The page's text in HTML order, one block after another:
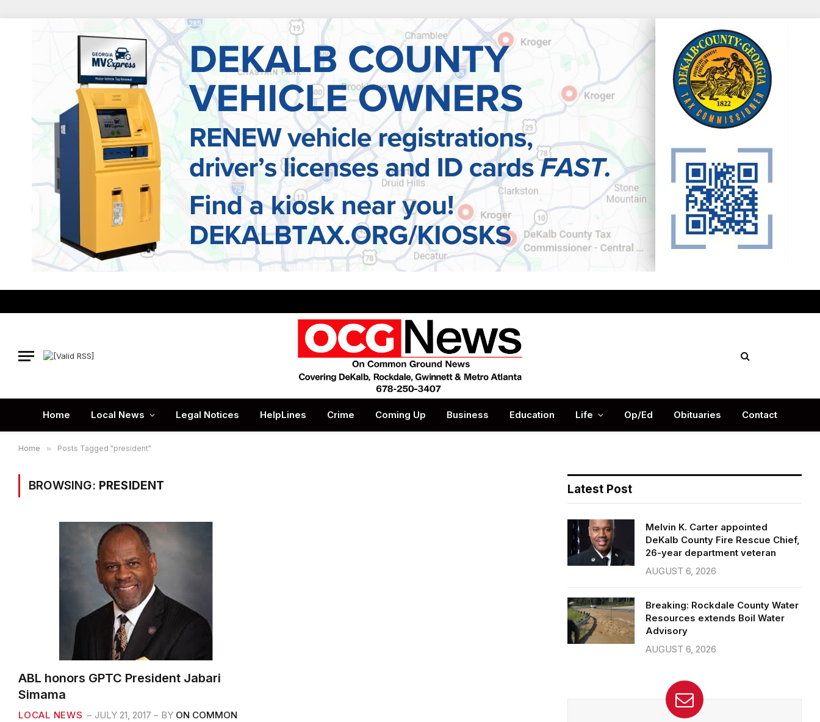
Home Local News Legal Notices HelpLines Crime Coming Up Business Education Life Op/Ed Obituaries Contact
Home » Posts Tagged "president"
BROWSING: PRESIDENT
ABL honors GPTC President Jabari
Simama
LOCAL NEWS JULY 21, 2017 BY ON COMMON
Latest Post
Melvin K. Carter appointed
DeKalb County Fire Rescue Chief,
26-year department veteran
AUGUST 6, 2026
Breaking: Rockdale County Water
Resources extends Boil Water
Advisory
AUGUST 6, 2026